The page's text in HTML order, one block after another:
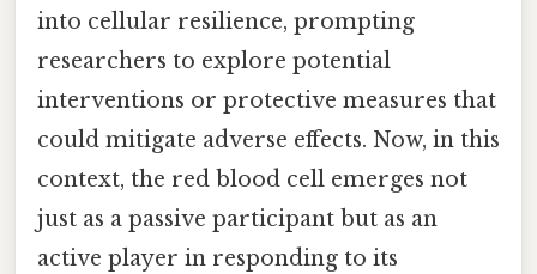
into cellular resilience, prompting
researchers to explore potential
interventions or protective measures that
could mitigate adverse effects. Now, in this
context, the red blood cell emerges not
just as a passive participant but as an
active player in responding to its